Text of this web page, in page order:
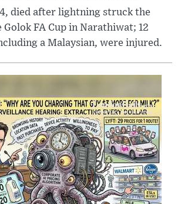
died after lightning struck the
FA Cup in Narathiwat; 12
a Malaysian, were injured.